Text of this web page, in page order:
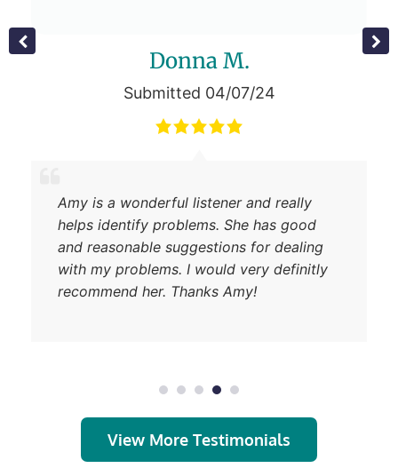
Donna M.
Submitted 04/07/24
Amy is a wonderful listener and really
helps identify problems. She has good
and reasonable suggestions for dealing
with my problems. I would very definitly
recommend her. Thanks Amy!
View More Testimonials